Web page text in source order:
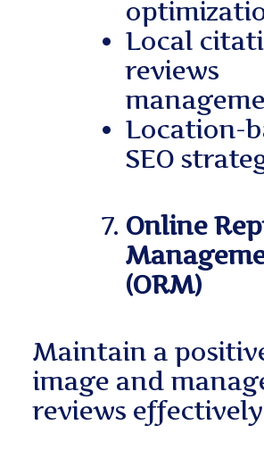
Local
reviews
Location-
SEO
Online
(ORM)
Maintain a
image and
reviews